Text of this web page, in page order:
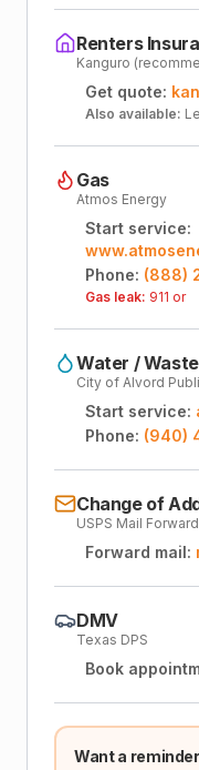
Renters
Kanguro
Get quote:
Also available:
Gas
Atmos Energy
Start service:
Phone: (888)
Gas leak: 911 or
Water / Waste
City of Alvord
Start service:
Phone: (940)
Change of
USPS Mail
Forward mail:
DMV
Texas DPS
Book
Want a